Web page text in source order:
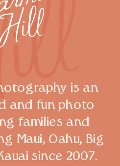
is an
and fun photo
families and
Maui, Oahu, Big
since 2007.